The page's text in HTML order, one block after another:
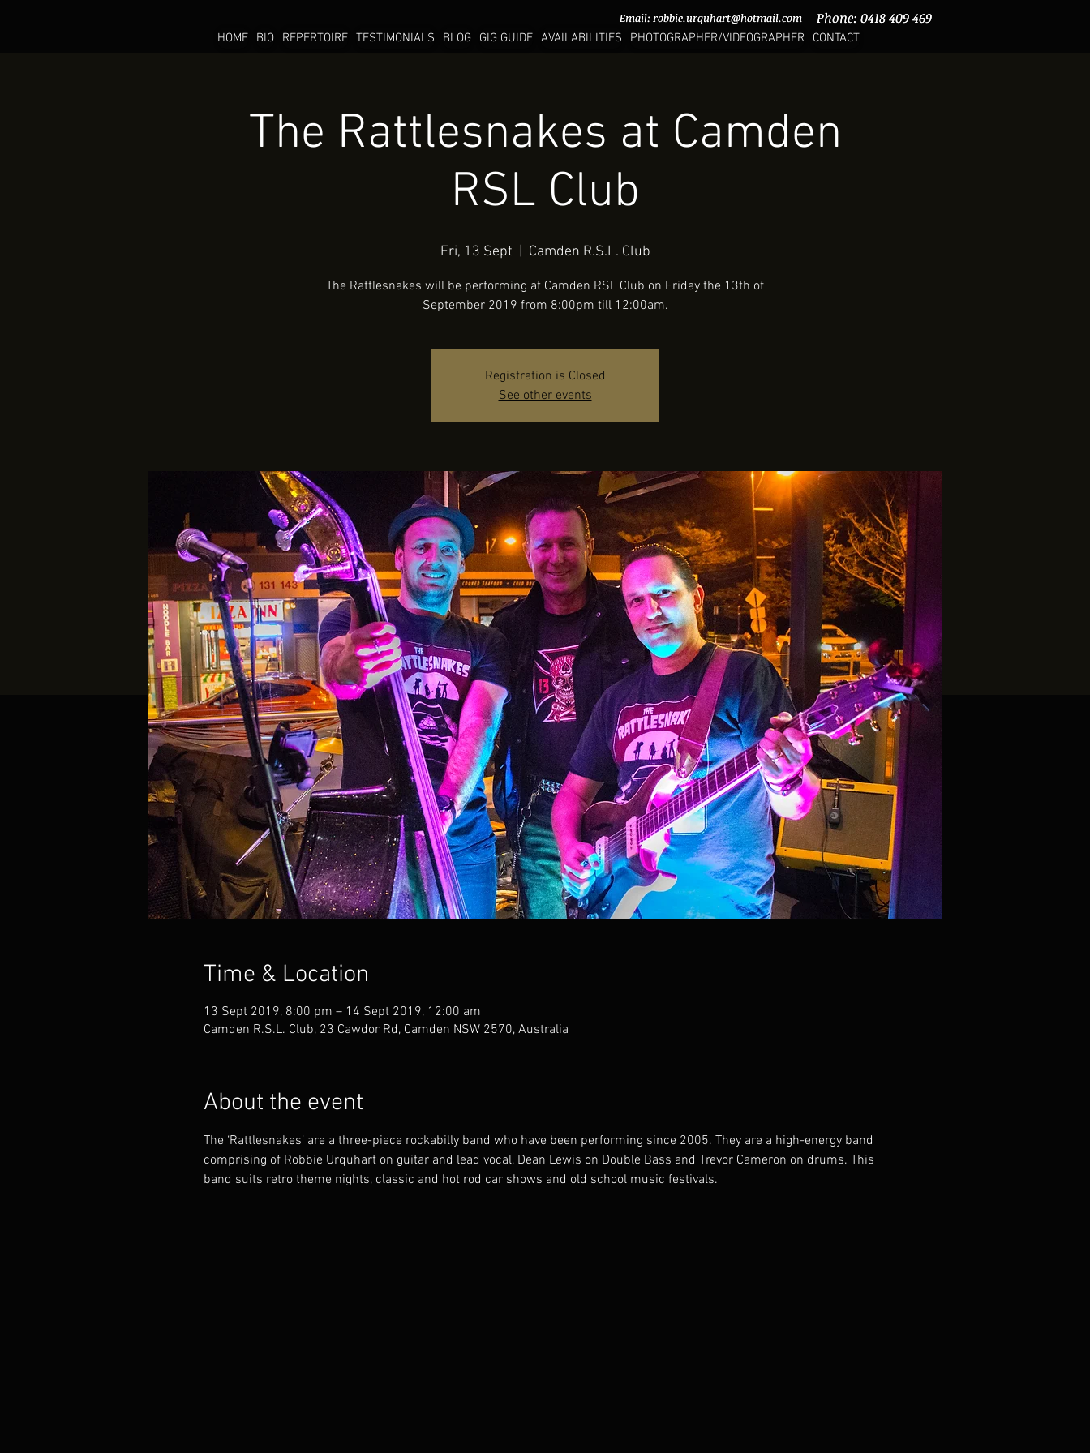
Email: robbie.urquhart@hotmail.com
Email: robbie.urquhart@hotmail.com Phone: 0418 409 469
Phone: 0418 409 469
HOME BIO REPERTOIRE TESTIMONIALS BLOG GIG GUIDE AVAILABILITIES PHOTOGRAPHER/VIDEOGRAPHER CONTACT
The Rattlesnakes at Camden
RSL Club
Fri, 13 Sept Camden R.S.L. Club
The Rattlesnakes will be performing at Camden RSL Club on Friday the 13th of
September 2019 from 8:00pm till 12:00am.
Registration is Closed
See other events
Time & Location
13 Sept 2019, 8:00 pm – 14 Sept 2019, 12:00 am
Camden R.S.L. Club, 23 Cawdor Rd, Camden NSW 2570, Australia
About the event
The ‘Rattlesnakes’ are a three-piece rockabilly band who have been performing since 2005. They are a high-energy band
comprising of Robbie Urquhart on guitar and lead vocal, Dean Lewis on Double Bass and Trevor Cameron on drums. This
band suits retro theme nights, classic and hot rod car shows and old school music festivals.